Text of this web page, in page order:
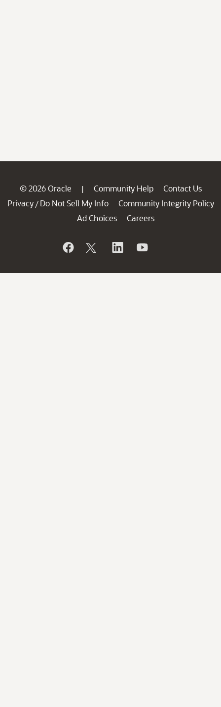
© 2026 Oracle | Community Help
Contact Us
Privacy / Do Not Sell My Info
Community Integrity Policy
Ad Choices
Careers